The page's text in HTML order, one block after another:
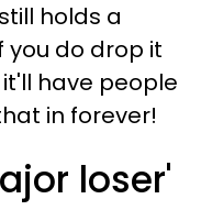
holds a
you do drop it
have people
in forever!
loser'